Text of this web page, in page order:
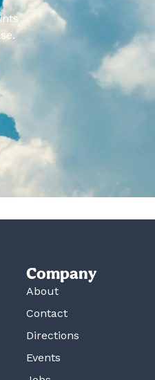
Company
About
Contact
Directions
Events